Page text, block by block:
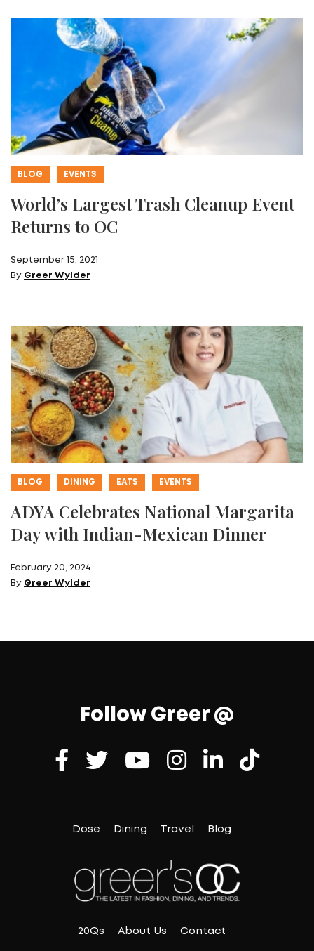
BLOG EVENTS
World’s Largest Trash Cleanup Event
Returns to OC
September 15, 2021
By Greer Wylder
BLOG DINING EATS EVENTS
ADYA Celebrates National Margarita
Day with Indian-Mexican Dinner
February 20, 2024
By Greer Wylder
Follow Greer @
Dose Dining Travel Blog
20Qs About Us Contact